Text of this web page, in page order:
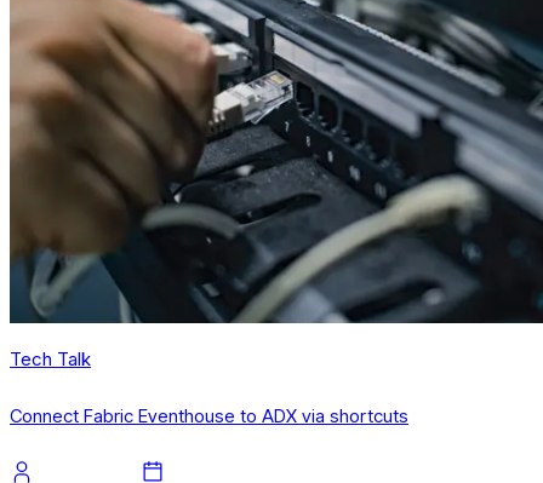
Tech Talk
Connect Fabric Eventhouse to ADX via shortcuts